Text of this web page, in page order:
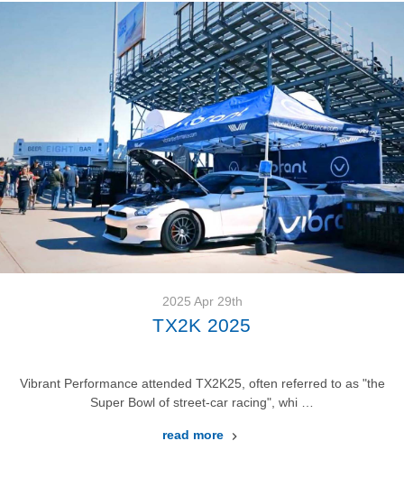
2025 Apr 29th
TX2K 2025
Vibrant Performance attended TX2K25, often referred to as "the
Super Bowl of street-car racing", whi …
read more